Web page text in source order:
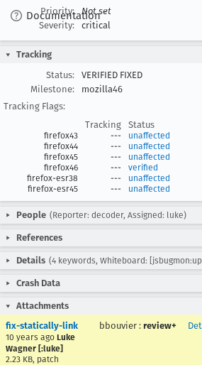
Documentation
Priority:
Not set
Severity:
critical
Tracking
Status:
VERIFIED FIXED
Milestone:
mozilla46
Tracking Flags:
Tracking
Status
firefox43 ---
unaffected
firefox44
---
unaffected
firefox45
---
unaffected
firefox46
---
verified
firefox-esr38
---
unaffected
firefox-esr45
--- unaffected
People (Reporter: decoder, Assigned: luke)
References
Details (4 keywords, Whiteboard:
Crash Data
Attachments
fix-statically-link
10 years ago Luke
Wagner [:luke]
2.23 KB, patch
bbouvier : review+